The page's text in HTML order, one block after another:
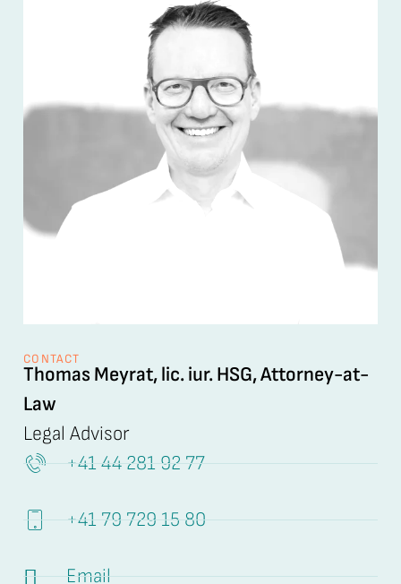
Thomas Meyrat, lic. iur. HSG, Attorney-at-
Law
Legal Advisor
CONTACT
+41 44 281 92 77
+41 79 729 15 80
Email